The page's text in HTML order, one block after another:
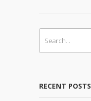
RECENT POSTS